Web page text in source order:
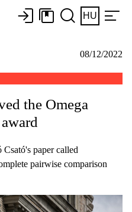
HU
08/12/2022
the Omega
paper called
pairwise comparison